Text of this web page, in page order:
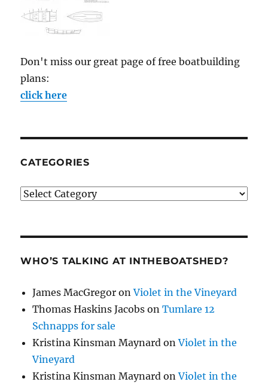
Don't miss our great page of free boatbuilding
plans:
click here
CATEGORIES
Categories
WHO’S TALKING AT INTHEBOATSHED?
James MacGregor onViolet in the Vineyard
Thomas Haskins Jacobs onTumlare 12
Schnapps for sale
Kristina Kinsman Maynard onViolet in the
Vineyard
Kristina Kinsman Maynard onViolet in the